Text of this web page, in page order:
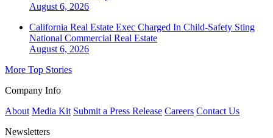
August 6, 2026
California Real Estate Exec Charged In Child-Safety Sting
National Commercial Real Estate
August 6, 2026
More Top Stories
Company Info
About Media Kit Submit a Press Release Careers Contact Us
Newsletters